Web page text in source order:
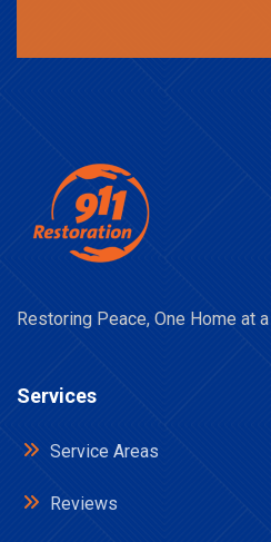
Restoring Peace, One Home at
Services
Service Areas
Reviews